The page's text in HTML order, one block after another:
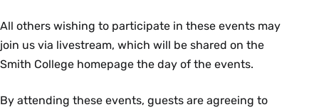
All others wishing to participate in these events may
join us via livestream, which will be shared on the
Smith College homepage the day of the events.
By attending these events, guests are agreeing to